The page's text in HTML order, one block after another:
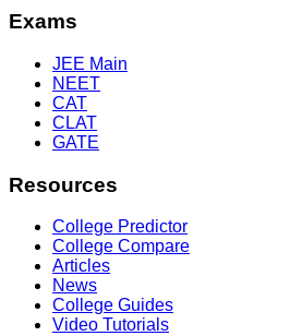
Exams
JEE Main
NEET
CAT
CLAT
GATE
Resources
College Predictor
College Compare
Articles
News
College Guides
Video Tutorials